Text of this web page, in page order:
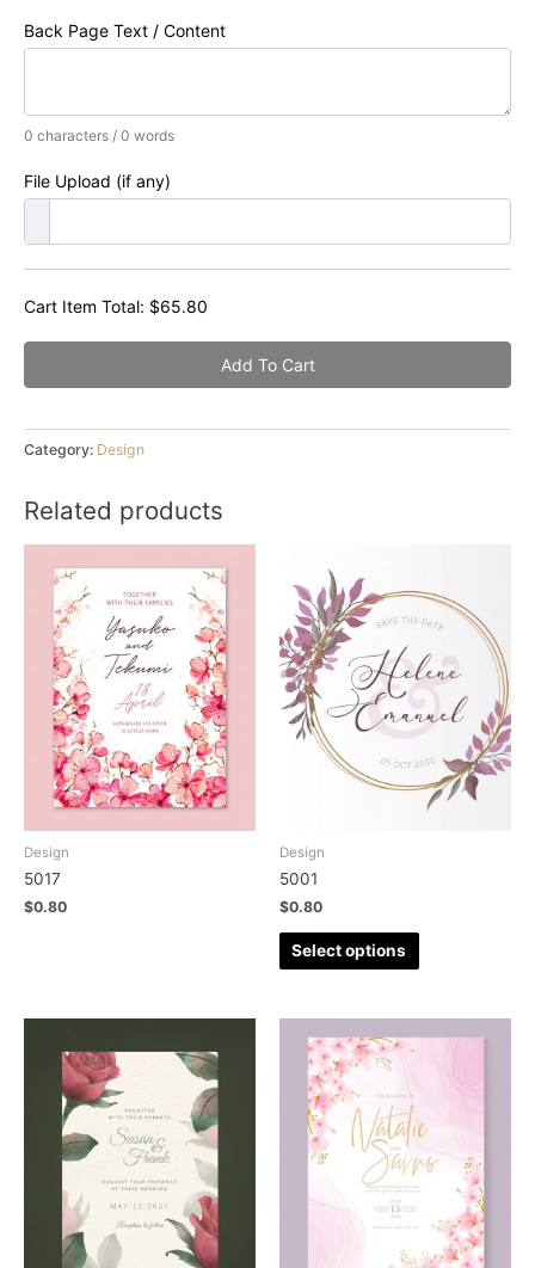
Back Page Text / Content
0 characters / 0 words
File Upload (if any)
Cart Item Total: $65.80
Add To Cart
Category: Design
Related products
Design
5017
$0.80
Design
5001
$0.80
Select options